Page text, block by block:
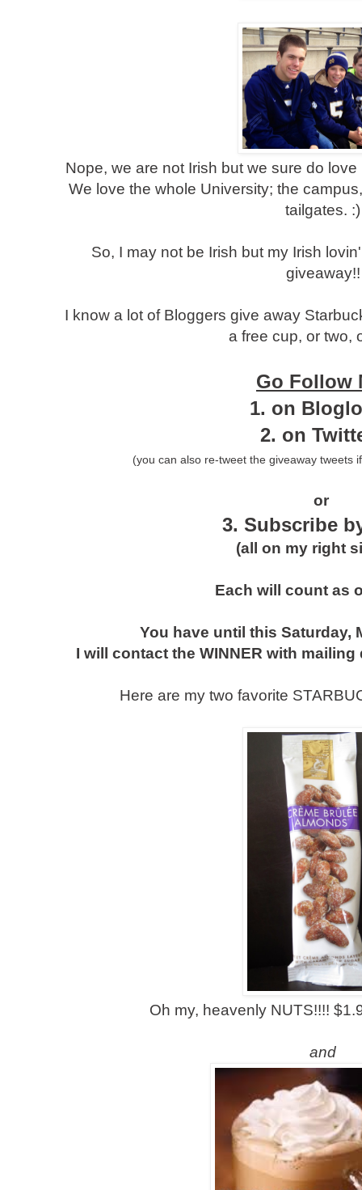
Nope, we are not Irish but we sure do
We love the whole University; the
tailgates. :)
So, I may not be Irish but my Irish
giveaway!!
I know a lot of Bloggers give away
a free cup, or two,
Go Follow
1. on
2. on
(you can also re-tweet the giveaway tweets
or
3. Subscribe
(all on my right
Each will count as
You have until this Saturday,
I will contact the WINNER with
Here are my two favorite
Oh my, heavenly NUTS!!!!
and